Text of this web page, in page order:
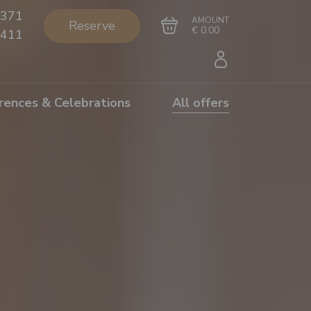
Reserve AMOUNT
€ 0.00
& Celebrations All offers